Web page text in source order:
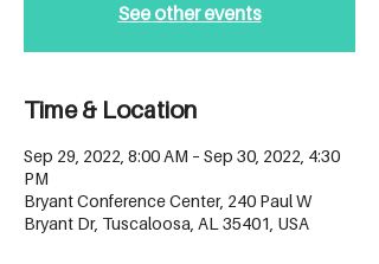
See other events
Time & Location
Sep 29, 2022, 8:00 AM – Sep 30, 2022, 4:30
PM
Bryant Conference Center, 240 Paul W
Bryant Dr, Tuscaloosa, AL 35401, USA